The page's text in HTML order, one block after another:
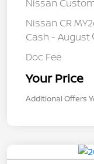
Nissan
Nissan CR
Cash - August
Doc Fee
Your Price
Additional Offers